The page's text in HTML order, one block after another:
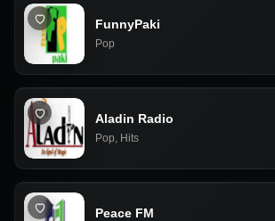
FunnyPaki
Pop
Aladin Radio
Pop, Hits
Peace FM